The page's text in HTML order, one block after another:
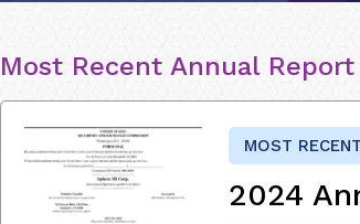
Most Recent Annual Report
MOST RECENT
2024